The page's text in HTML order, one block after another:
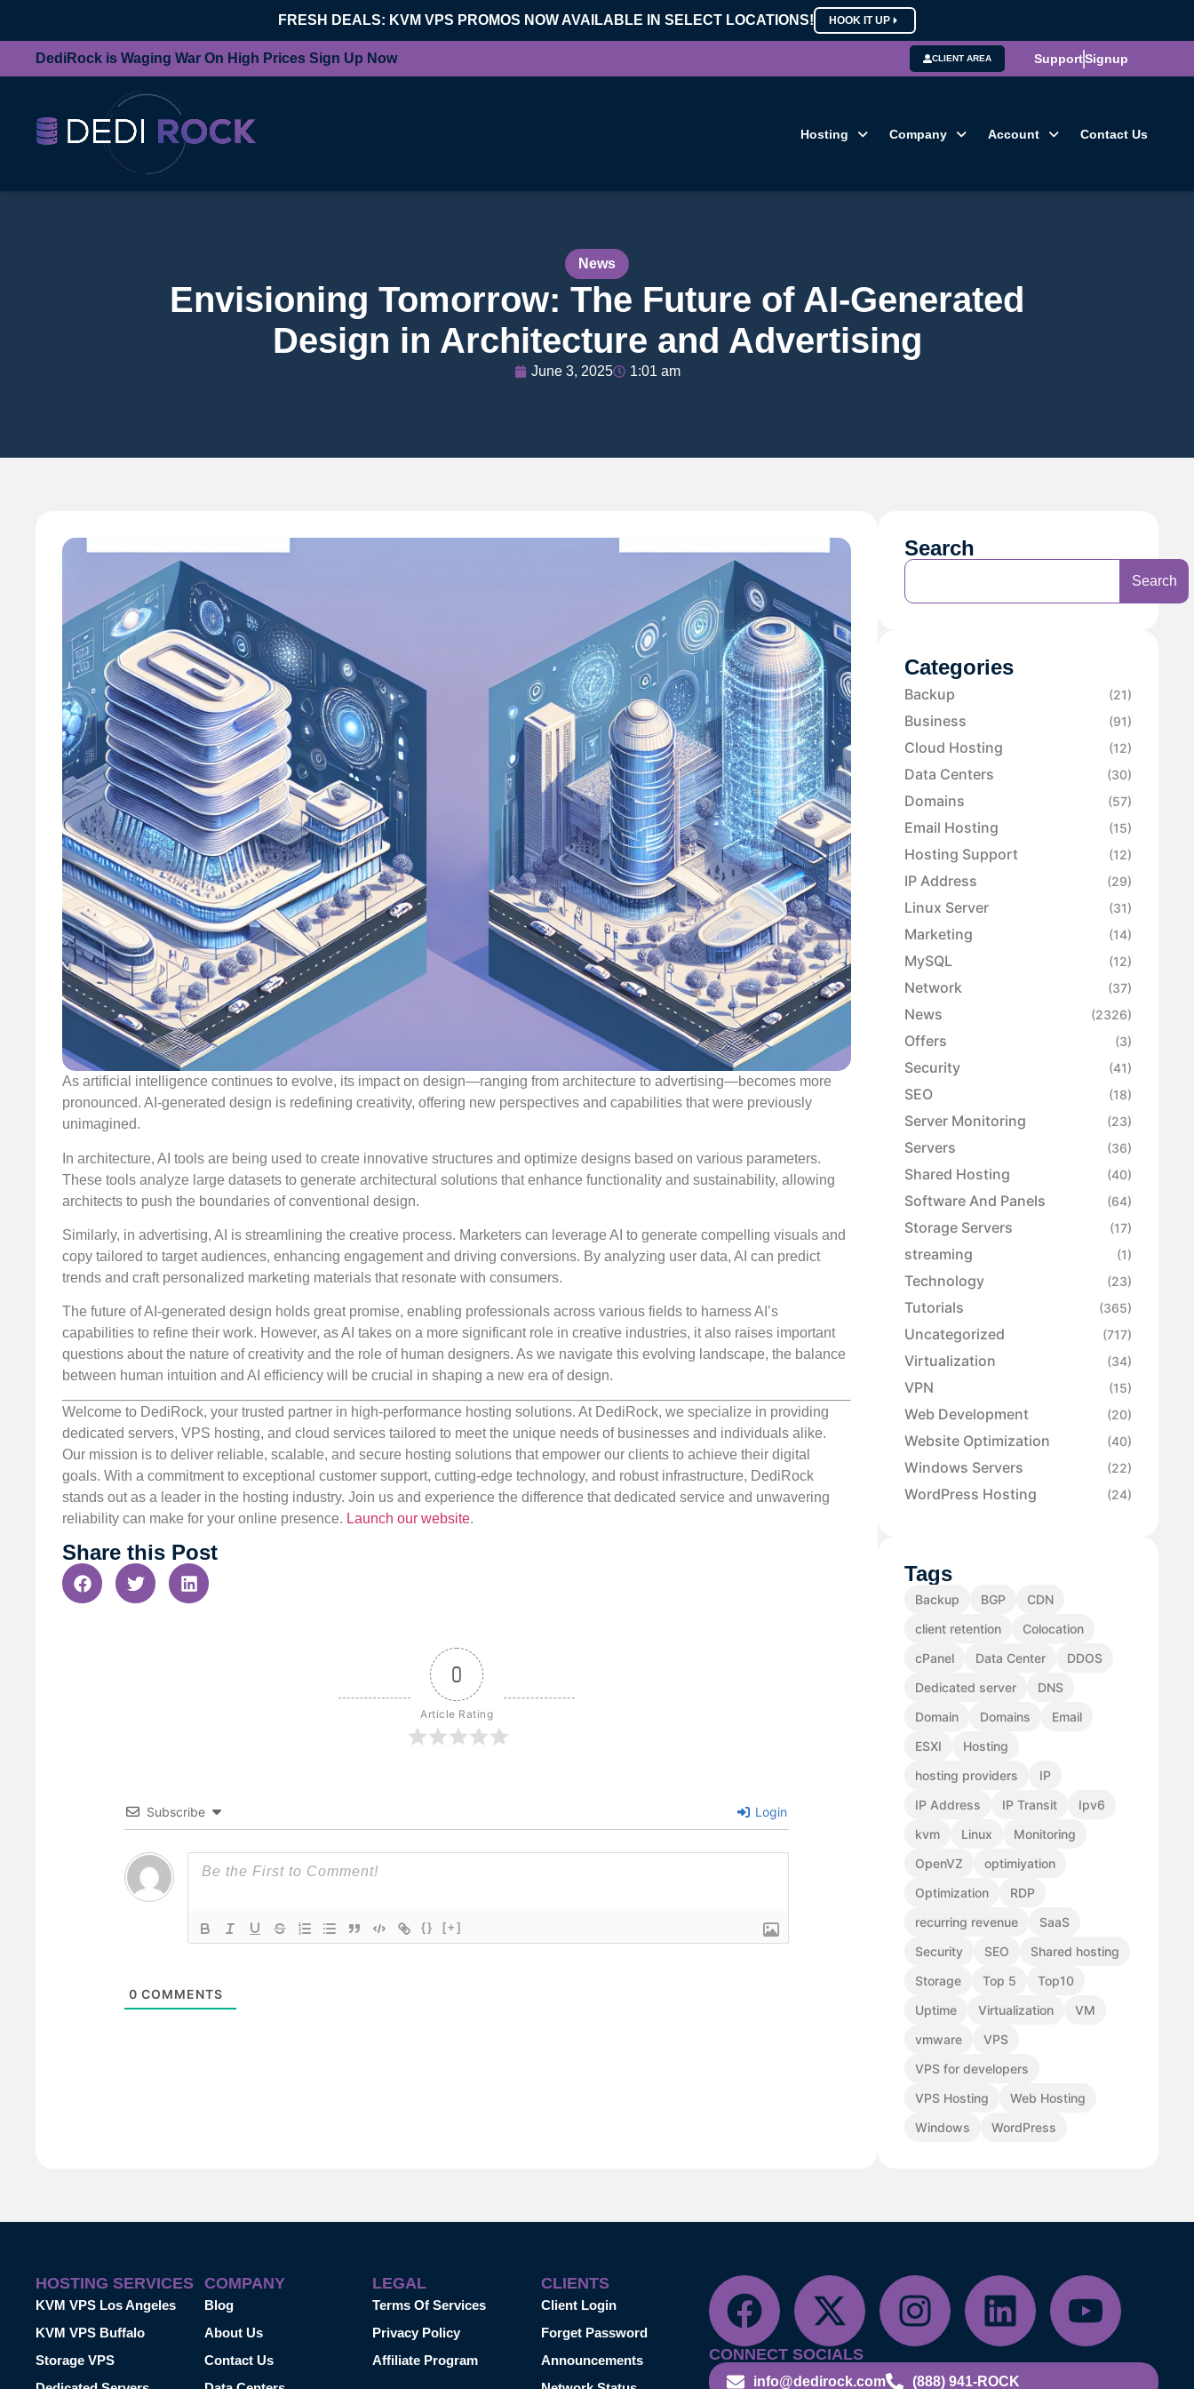
FRESH DEALS: KVM VPS PROMOS NOW AVAILABLE IN SELECT LOCATIONS! HOOK IT UP
DediRock is Waging War On High Prices Sign Up Now CLIENT AREA SupportSignup
Hosting Company Account Contact Us
News
Envisioning Tomorrow: The Future of AI-Generated
Design in Architecture and Advertising
June 3, 2025 1:01 am
As artificial intelligence continues to evolve, its impact on design—ranging from architecture to advertising—becomes more
pronounced. AI-generated design is redefining creativity, offering new perspectives and capabilities that were previously
unimagined.
In architecture, AI tools are being used to create innovative structures and optimize designs based on various parameters.
These tools analyze large datasets to generate architectural solutions that enhance functionality and sustainability, allowing
architects to push the boundaries of conventional design.
Similarly, in advertising, AI is streamlining the creative process. Marketers can leverage AI to generate compelling visuals and
copy tailored to target audiences, enhancing engagement and driving conversions. By analyzing user data, AI can predict
trends and craft personalized marketing materials that resonate with consumers.
The future of AI-generated design holds great promise, enabling professionals across various fields to harness AI’s
capabilities to refine their work. However, as AI takes on a more significant role in creative industries, it also raises important
questions about the nature of creativity and the role of human designers. As we navigate this evolving landscape, the balance
between human intuition and AI efficiency will be crucial in shaping a new era of design.
Welcome to DediRock, your trusted partner in high-performance hosting solutions. At DediRock, we specialize in providing
dedicated servers, VPS hosting, and cloud services tailored to meet the unique needs of businesses and individuals alike.
Our mission is to deliver reliable, scalable, and secure hosting solutions that empower our clients to achieve their digital
goals. With a commitment to exceptional customer support, cutting-edge technology, and robust infrastructure, DediRock
stands out as a leader in the hosting industry. Join us and experience the difference that dedicated service and unwavering
reliability can make for your online presence. Launch our website.
Share this Post
0
Article Rating
Subscribe Login
{} [+]
0 COMMENTS
Search
Search
Categories
Backup (21)
Business (91)
Cloud Hosting (12)
Data Centers (30)
Domains (57)
Email Hosting (15)
Hosting Support (12)
IP Address (29)
Linux Server (31)
Marketing (14)
MySQL (12)
Network (37)
News (2326)
Offers (3)
Security (41)
SEO (18)
Server Monitoring (23)
Servers (36)
Shared Hosting (40)
Software And Panels (64)
Storage Servers (17)
streaming (1)
Technology (23)
Tutorials (365)
Uncategorized (717)
Virtualization (34)
VPN (15)
Web Development (20)
Website Optimization (40)
Windows Servers (22)
WordPress Hosting (24)
Tags
Backup BGP
CDN
client retention
Colocation
cPanel
Data Center
DDOS
Dedicated server
DNS
Domain
Domains
Email
ESXI
Hosting
hosting providers
IP
IP Address
IP Transit
Ipv6
kvm
Linux
Monitoring
OpenVZ
optimiyation
Optimization
RDP
recurring revenue
SaaS
Security
SEO
Shared hosting
Storage
Top 5
Top10
Uptime
Virtualization
VM
vmware
VPS
VPS for developers
VPS Hosting
Web Hosting
Windows
WordPress
HOSTING SERVICES
KVM VPS Los Angeles
KVM VPS Buffalo
Storage VPS
COMPANY
Blog
About Us
Contact Us
LEGAL
Terms Of Services
Privacy Policy
Affiliate Program
CLIENTS
Client Login
Forget Password
Announcements
CONNECT SOCIALS
info@dedirock.com (888) 941-ROCK